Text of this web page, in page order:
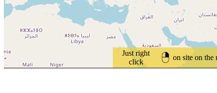
Just right
click
on site on the